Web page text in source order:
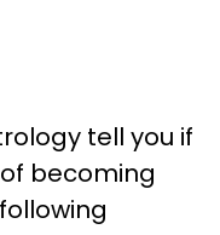
tell you if
becoming